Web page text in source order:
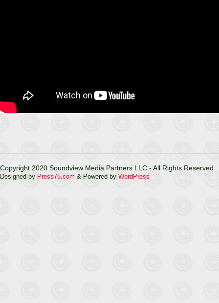
Copyright 2020 Soundview Media Partners LLC - All Rights Reserved
Designed by Press75.com & Powered by WordPress